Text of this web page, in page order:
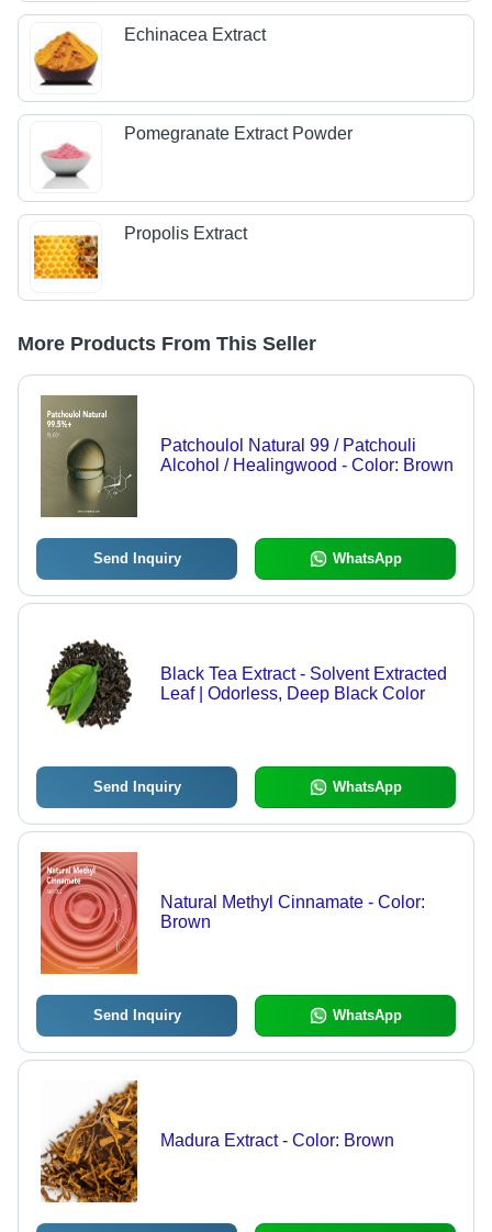
Echinacea Extract
Pomegranate Extract Powder
Propolis Extract
More Products From This Seller
Patchoulol Natural 99 / Patchouli
Alcohol / Healingwood - Color: Brown
Send Inquiry WhatsApp
Black Tea Extract - Solvent Extracted
Leaf | Odorless, Deep Black Color
Send Inquiry WhatsApp
Natural Methyl Cinnamate - Color:
Brown
Send Inquiry WhatsApp
Madura Extract - Color: Brown